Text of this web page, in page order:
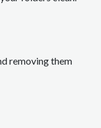
removing them